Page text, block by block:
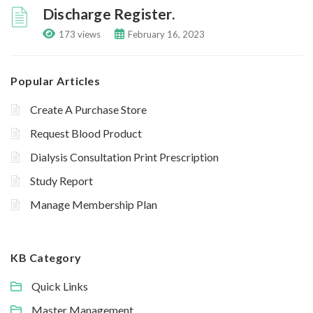
Discharge Register.
173 views February 16, 2023
Popular Articles
Create A Purchase Store
Request Blood Product
Dialysis Consultation Print Prescription
Study Report
Manage Membership Plan
KB Category
Quick Links
Master Management